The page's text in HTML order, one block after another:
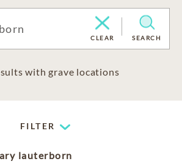
CLEAR SEARCH
with grave locations
FILTER
lauterborn